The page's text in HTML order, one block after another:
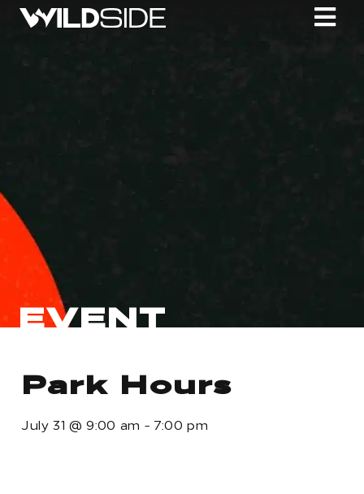
EVENT
Park Hours
July 31 @9:00 am - 7:00 pm